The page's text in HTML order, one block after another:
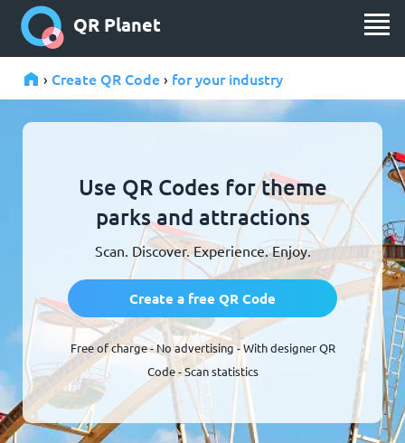
QR Planet
› Create QR Code › for your industry
Use QR Codes for theme
parks and attractions
Scan. Discover. Experience. Enjoy.
Create a free QR Code
Free of charge - No advertising - With designer QR
Code - Scan statistics